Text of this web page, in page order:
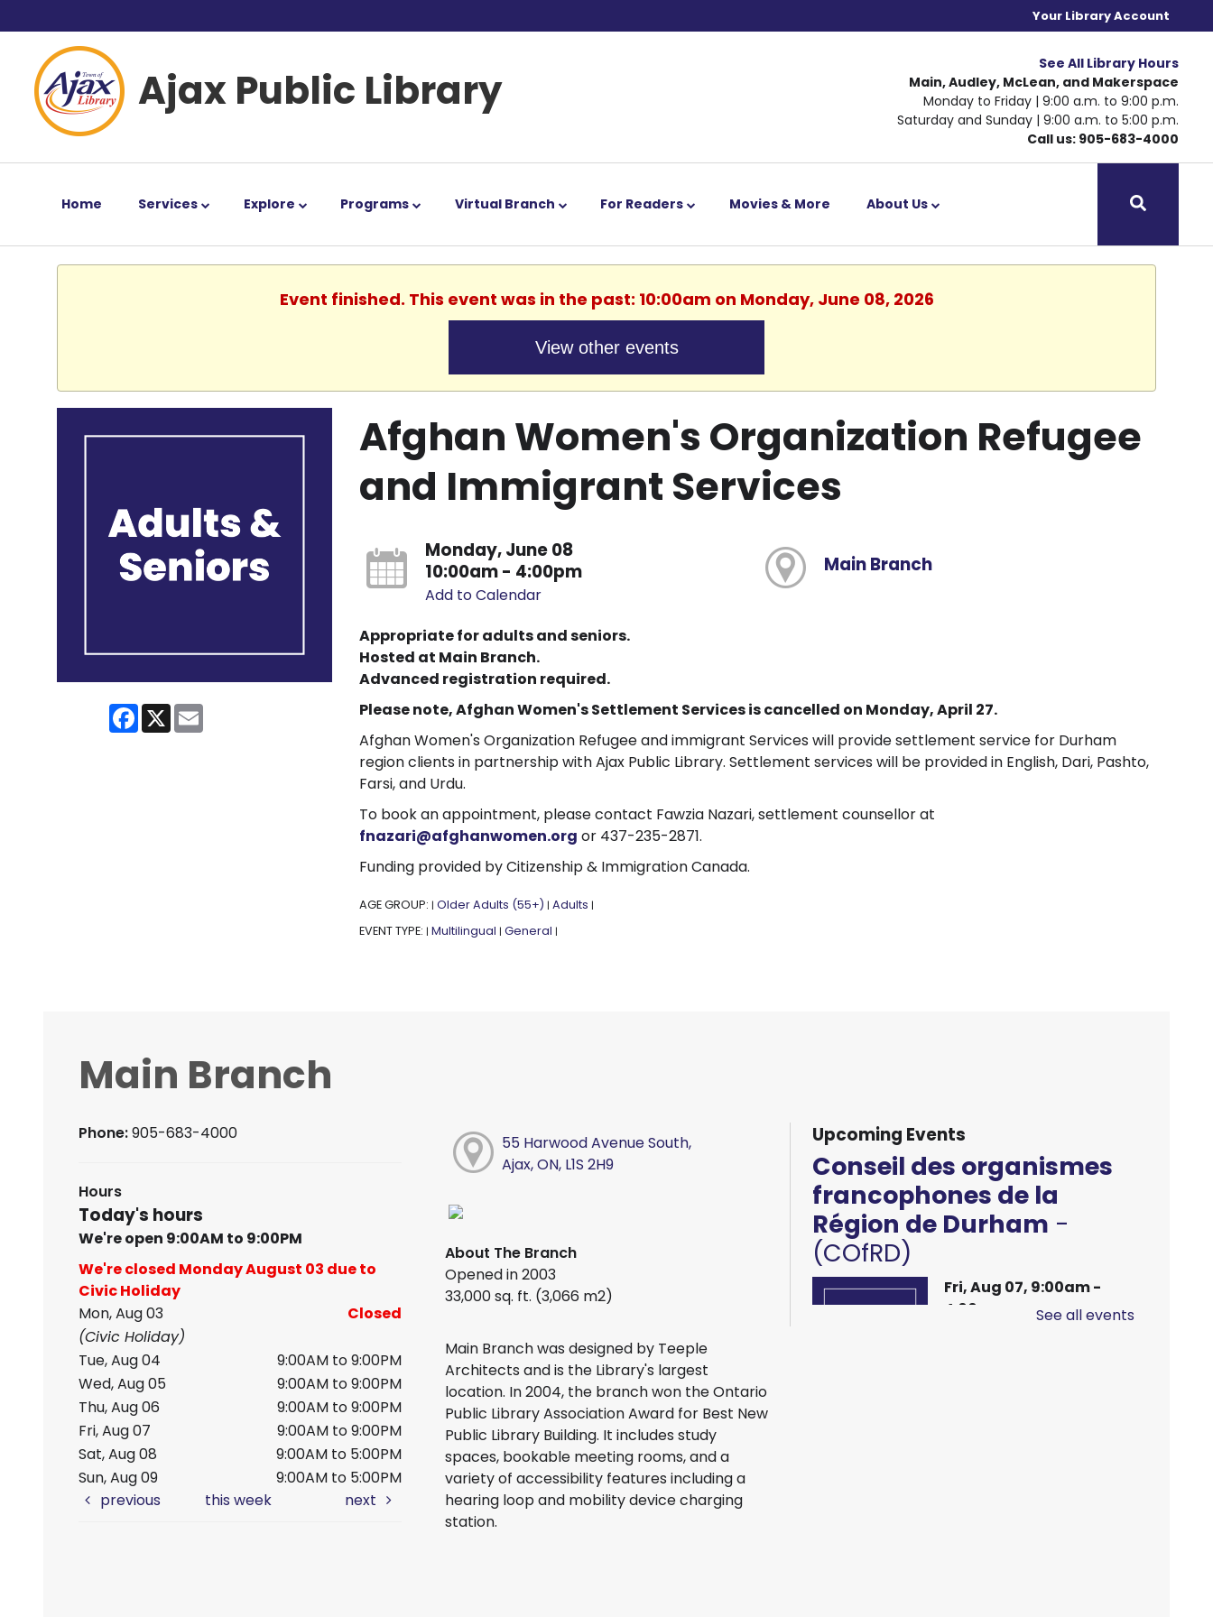
Your Library Account
Ajax Public Library
See All Library Hours
Main, Audley, McLean, and Makerspace
Monday to Friday | 9:00 a.m. to 9:00 p.m.
Saturday and Sunday | 9:00 a.m. to 5:00 p.m.
Call us: 905-683-4000
Home Services Explore Programs Virtual Branch For Readers Movies & More About Us
Event finished. This event was in the past: 10:00am on Monday, June 08, 2026
View other events
Facebook
X
Afghan Women's Organization Refugee
and Immigrant Services
Monday, June 08
10:00am - 4:00pm
Add to Calendar
Main Branch
Appropriate for adults and seniors.
Hosted at Main Branch.
Advanced registration required.
Please note, Afghan Women's Settlement Services is cancelled on Monday, April 27.
Afghan Women's Organization Refugee and immigrant Services will provide settlement service for Durham
region clients in partnership with Ajax Public Library. Settlement services will be provided in English, Dari, Pashto,
Farsi, and Urdu.
To book an appointment, please contact Fawzia Nazari, settlement counsellor at
fnazari@afghanwomen.org or 437-235-2871.
Funding provided by Citizenship & Immigration Canada.
AGE GROUP: | Older Adults (55+) | Adults |
EVENT TYPE: | Multilingual | General |
Main Branch
Phone:905-683-4000
Hours
Today's hours
We're open 9:00AM to 9:00PM
We're closed Monday August 03 due to
Civic Holiday
Mon, Aug 03
Closed
(Civic Holiday)
Tue, Aug 04
9:00AM to 9:00PM
Wed, Aug 05
9:00AM to 9:00PM
Thu, Aug 06
9:00AM to 9:00PM
Fri, Aug 07
9:00AM to 9:00PM
Sat, Aug 08
9:00AM to 5:00PM
Sun, Aug 09
9:00AM to 5:00PM
previous
this week next
55 Harwood Avenue South,
Ajax, ON, L1S 2H9
About The Branch
Opened in 2003
33,000 sq. ft. (3,066 m2)
Main Branch was designed by Teeple
Architects and is the Library's largest
location. In 2004, the branch won the Ontario
Public Library Association Award for Best New
Public Library Building. It includes study
spaces, bookable meeting rooms, and a
variety of accessibility features including a
hearing loop and mobility device charging
station.
Upcoming Events
Conseil des organismes
francophones de la
Région de Durham -
(COfRD)
Fri, Aug 07, 9:00am -
4:00pm
See all events